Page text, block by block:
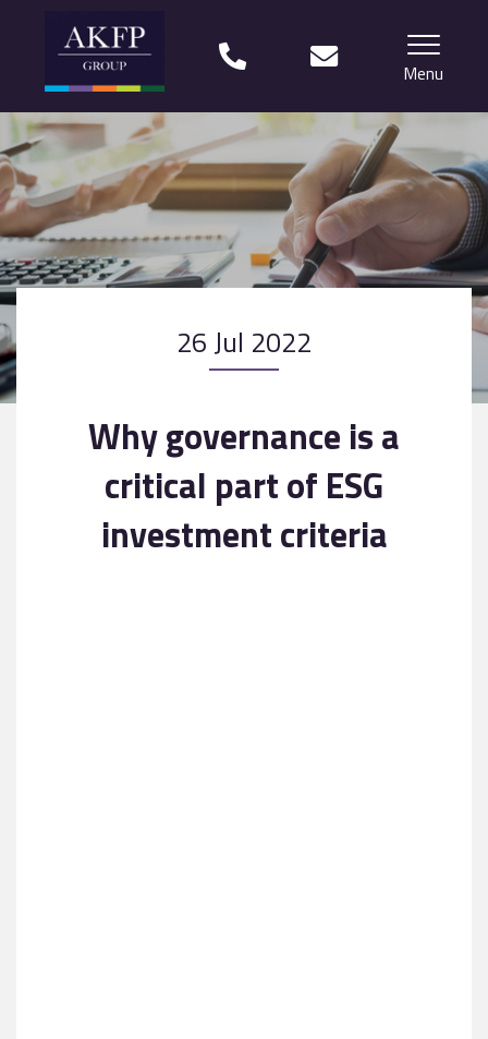
Menu
Home
Your team
Financial Life Planning explained
Who we work with
What our clients say
Why choose us?
26 Jul 2022
Why governance is a
critical part of ESG
investment criteria